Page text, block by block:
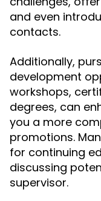
and even
contacts.
Additionally,
development
workshops,
degrees, can
you a more
promotions.
for continuing
discussing
supervisor.